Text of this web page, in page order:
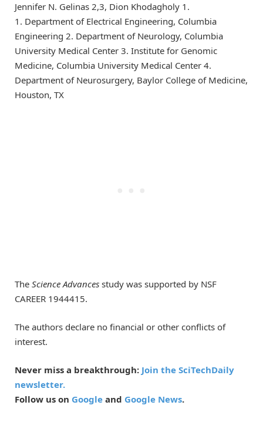
Jennifer N. Gelinas 2,3, Dion Khodagholy 1.
1. Department of Electrical Engineering, Columbia
Engineering 2. Department of Neurology, Columbia
University Medical Center 3. Institute for Genomic
Medicine, Columbia University Medical Center 4.
Department of Neurosurgery, Baylor College of Medicine,
Houston, TX
The Science Advances study was supported by NSF
CAREER 1944415.
The authors declare no financial or other conflicts of
interest.
Never miss a breakthrough: Join the SciTechDaily
newsletter.
Follow us on Google and Google News.